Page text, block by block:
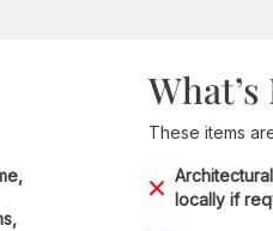
These items
locally if